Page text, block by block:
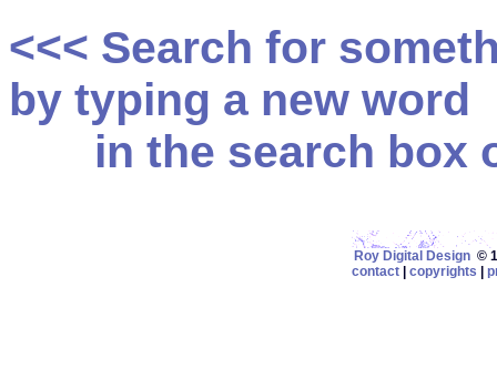
<<< Search for
by typing a new word
in the search box
Roy Digital Design©
contact
copyrights